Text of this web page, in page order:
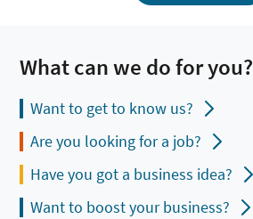
What can we do for you?
Want to get to know us?
Are you looking for a job?
Have you got a business idea?
Want to boost your business?